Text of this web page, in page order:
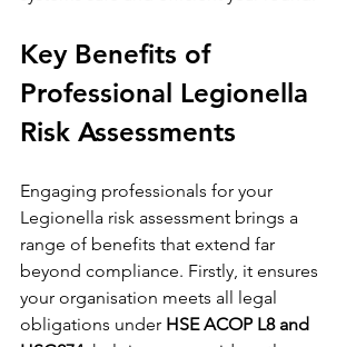
Key Benefits of
Professional Legionella
Risk Assessments
Engaging professionals for your
Legionella risk assessment brings a
range of benefits that extend far
beyond compliance. Firstly, it ensures
your organisation meets all legal
obligations under HSE ACOP L8 and